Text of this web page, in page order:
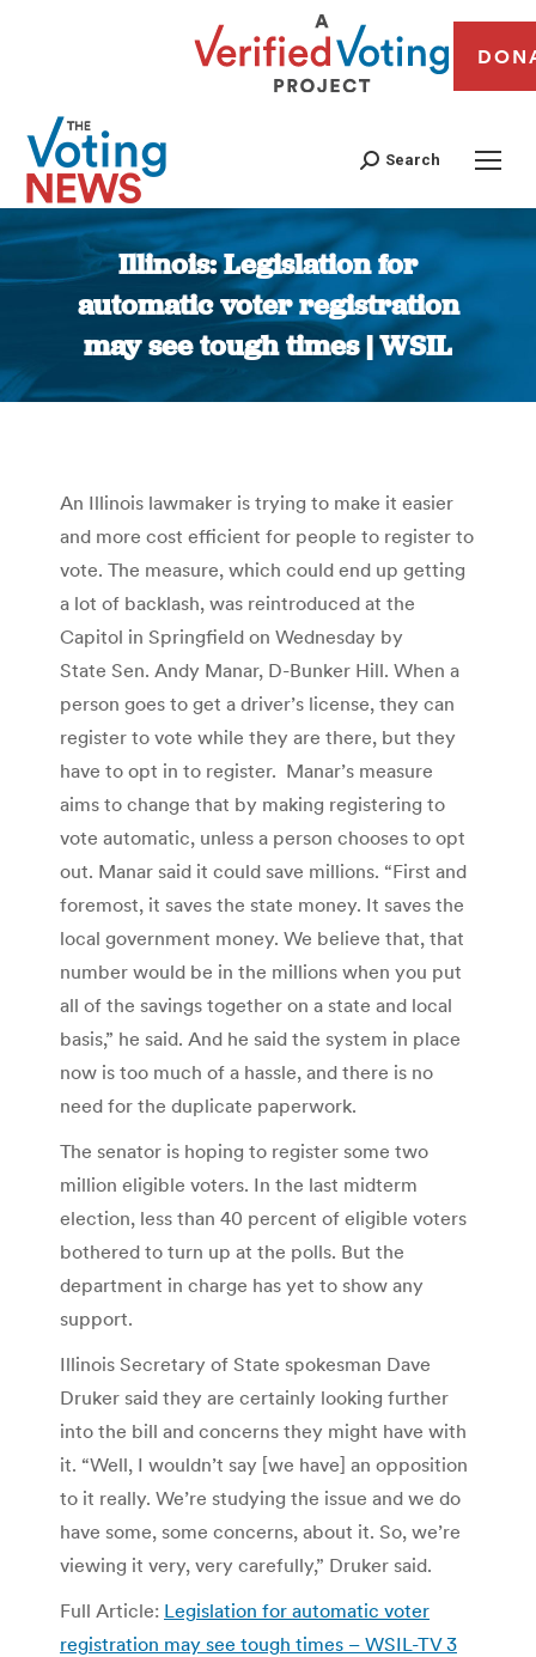
Search
Illinois: Legislation for
automatic voter registration
may see tough times | WSIL
You are here:
An Illinois lawmaker is trying to make it easier
and more cost efficient for people to register to
vote. The measure, which could end up getting
a lot of backlash, was reintroduced at the
Capitol in Springfield on Wednesday by
State Sen. Andy Manar, D-Bunker Hill. When a
person goes to get a driver’s license, they can
register to vote while they are there, but they
have to opt in to register. Manar’s measure
aims to change that by making registering to
vote automatic, unless a person chooses to opt
out. Manar said it could save millions. “First and
foremost, it saves the state money. It saves the
local government money. We believe that, that
number would be in the millions when you put
all of the savings together on a state and local
basis,” he said. And he said the system in place
now is too much of a hassle, and there is no
need for the duplicate paperwork.
The senator is hoping to register some two
million eligible voters. In the last midterm
election, less than 40 percent of eligible voters
bothered to turn up at the polls. But the
department in charge has yet to show any
support.
Illinois Secretary of State spokesman Dave
Druker said they are certainly looking further
into the bill and concerns they might have with
it. “Well, I wouldn’t say [we have] an opposition
to it really. We’re studying the issue and we do
have some, some concerns, about it. So, we’re
viewing it very, very carefully,” Druker said.
Full Article: Legislation for automatic voter
registration may see tough times – WSIL-TV 3